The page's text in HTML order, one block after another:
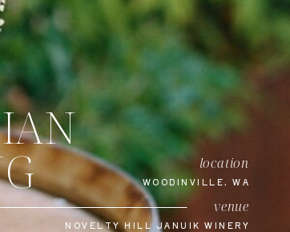
NOVELTY HILL JANUIK WINERY
venue
WOODINVILLE, WA
location